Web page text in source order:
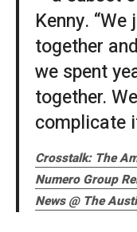
Kenny.
together
we spent
together.
complicate
Crosstalk: The
Numero Group
News @ The